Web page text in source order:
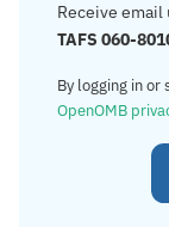
Receive
TAFS 060-
By logging in
OpenOMB